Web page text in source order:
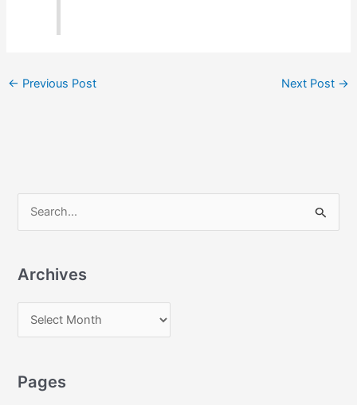
← Previous Post Next Post →
r
f
r
Archives
r
h
Pages